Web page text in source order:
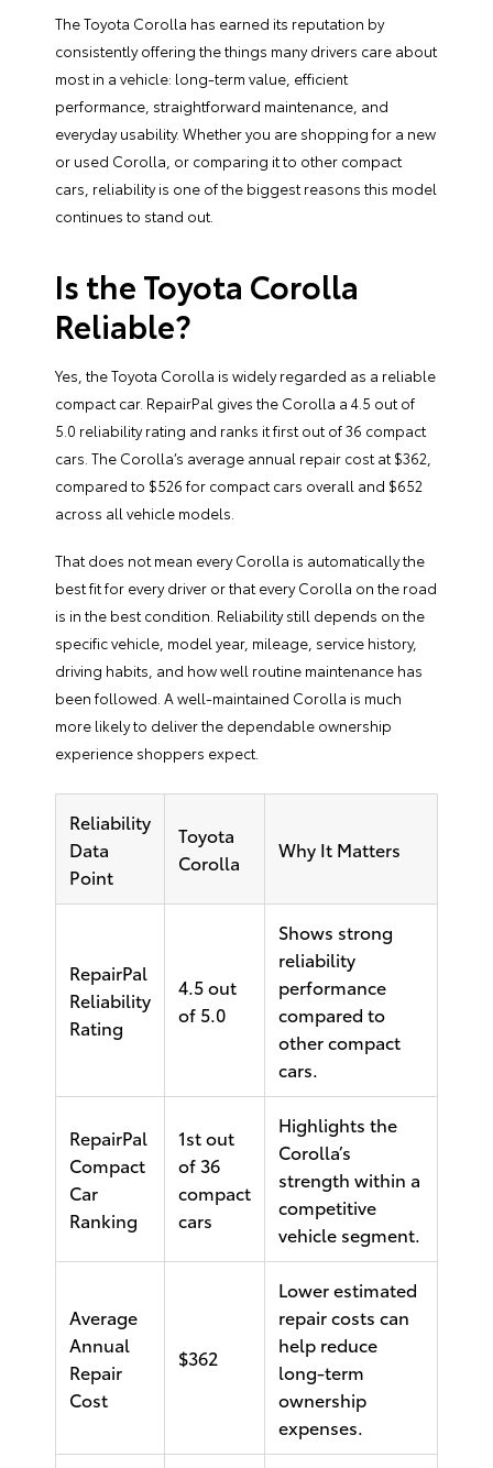
The Toyota Corolla has earned its reputation by
consistently offering the things many drivers care about
most in a vehicle: long-term value, efficient
performance, straightforward maintenance, and
everyday usability. Whether you are shopping for a new
or used Corolla, or comparing it to other compact
cars, reliability is one of the biggest reasons this model
continues to stand out.
Is the Toyota Corolla
Reliable?
Yes, the Toyota Corolla is widely regarded as a reliable
compact car. RepairPal gives the Corolla a 4.5 out of
5.0 reliability rating and ranks it first out of 36 compact
cars. The Corolla’s average annual repair cost at $362,
compared to $526 for compact cars overall and $652
across all vehicle models.
That does not mean every Corolla is automatically the
best fit for every driver or that every Corolla on the road
is in the best condition. Reliability still depends on the
specific vehicle, model year, mileage, service history,
driving habits, and how well routine maintenance has
been followed. A well-maintained Corolla is much
more likely to deliver the dependable ownership
experience shoppers expect.
Reliability
Data
Point
Toyota
Corolla
Why It Matters
RepairPal
Reliability
Rating
4.5 out
of 5.0
Shows strong
reliability
performance
compared to
other compact
cars.
RepairPal
Compact
Car
Ranking
1st out
of 36
compact
cars
Highlights the
Corolla’s
strength within a
competitive
vehicle segment.
Average
Annual
Repair
Cost
$362
Lower estimated
repair costs can
help reduce
long-term
ownership
expenses.